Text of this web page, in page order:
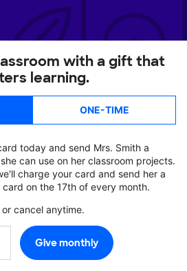
with a gift that
learning.
ONE-TIME
today and send Mrs. Smith a
can use on her classroom projects.
charge your card and send her a
card on the 17th of every month.
or cancel anytime.